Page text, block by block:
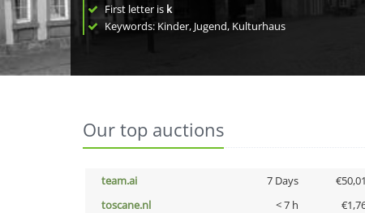
First letter is k
Keywords: Kinder, Jugend, Kulturhaus
Our top auctions
team.ai 7 Days
toscane.nl
< 7 h